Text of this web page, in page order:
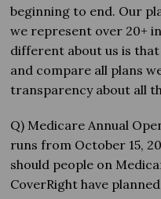
beginning to end. Our
we represent over 20+
different about us is
and compare all plans
transparency about all
Q) Medicare Annual
runs from October 15,
should people on
CoverRight have